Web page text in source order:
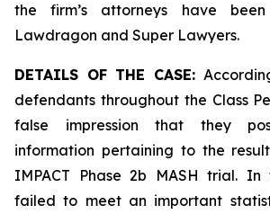
the firm’s attorneys have
Lawdragon and Super Lawyers.
DETAILS OF THE CASE:
defendants throughout the Class
false impression that they
information pertaining to the
IMPACT Phase 2b MASH trial. In
failed to meet an important